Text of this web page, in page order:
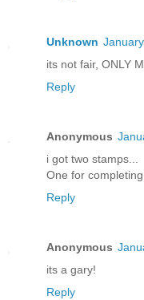
Unknown
its not fair, ONLY
Reply
Anonymous
i got two stamps...
One for
Reply
Anonymous
its a gary!
Reply